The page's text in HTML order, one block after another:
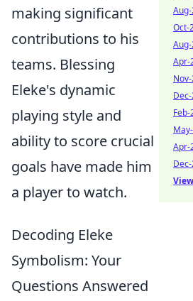
making significant
contributions to his
teams. Blessing
Eleke's dynamic
playing style and
ability to score crucial
goals have made him
a player to watch.
Decoding Eleke
Symbolism: Your
Questions Answered
Oct-
Apr-
Apr-